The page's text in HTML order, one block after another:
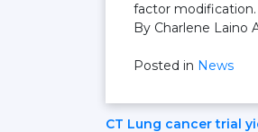
factor
By Charlene Laino
Posted in News
CT Lung cancer trial